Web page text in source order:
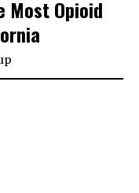
Most Opioid